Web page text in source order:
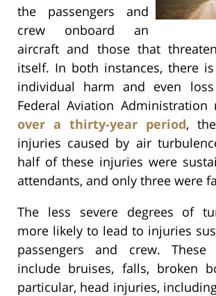
the passengers and
crew onboard an
aircraft and those that
itself. In both instances, there
individual harm and even
Federal Aviation Administration
over a thirty-year period,
injuries caused by air
half of these injuries were
attendants, and only three were
The less severe degrees of
more likely to lead to injuries
passengers and crew.
include bruises, falls, broken
particular, head injuries,